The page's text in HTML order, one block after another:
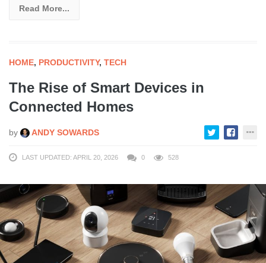
Read More...
HOME, PRODUCTIVITY, TECH
The Rise of Smart Devices in
Connected Homes
by ANDY SOWARDS
LAST UPDATED: APRIL 20, 2026 0 528